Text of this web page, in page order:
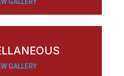
GALLERY
GALLERY